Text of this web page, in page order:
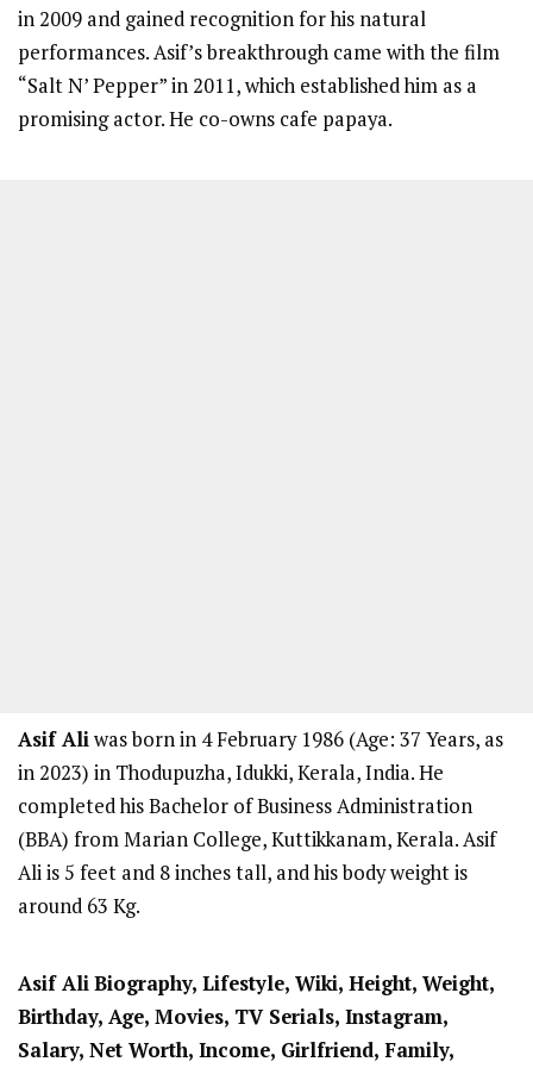
in 2009 and gained recognition for his natural
performances. Asif’s breakthrough came with the film
“Salt N’ Pepper” in 2011, which established him as a
promising actor. He co-owns cafe papaya.
Asif Aliwas born in 4 February 1986 (Age: 37 Years, as
in 2023) in Thodupuzha, Idukki, Kerala, India. He
completed his Bachelor of Business Administration
(BBA) from Marian College, Kuttikkanam, Kerala. Asif
Ali is 5 feet and 8 inches tall, and his body weight is
around 63 Kg.
Asif AliBiography, Lifestyle, Wiki, Height, Weight,
Birthday, Age, Movies, TV Serials, Instagram,
Salary, Net Worth, Income, Girlfriend, Family,